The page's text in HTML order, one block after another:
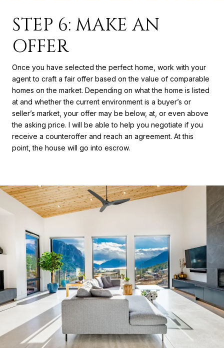
STEP 6: MAKE AN
OFFER
Once you have selected the perfect home, work with your
agent to craft a fair offer based on the value of comparable
homes on the market. Depending on what the home is listed
at and whether the current environment is a buyer’s or
seller’s market, your offer may be below, at, or even above
the asking price. I will be able to help you negotiate if you
receive a counteroffer and reach an agreement. At this
point, the house will go into escrow.